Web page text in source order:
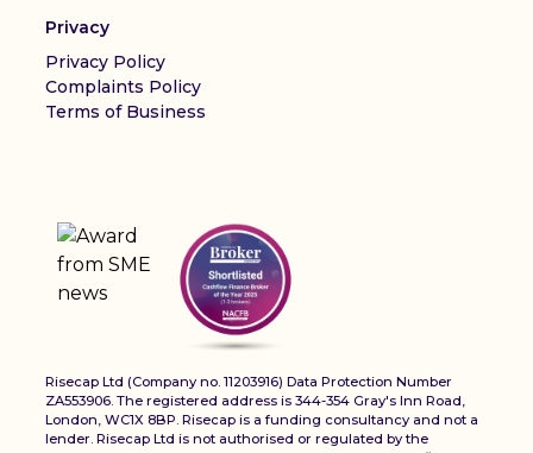
Privacy
Privacy Policy
Complaints Policy
Terms of Business
Risecap Ltd (Company no. 11203916) Data Protection Number
ZA553906. The registered address is 344-354 Gray's Inn Road,
London, WC1X 8BP. Risecap is a funding consultancy and not a
lender. Risecap Ltd is not authorised or regulated by the